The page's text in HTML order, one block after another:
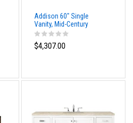
Addison 60" Single
Vanity, Mid-Century
Acacia, w/ 3 CM Siberian
Silestone Top
$4,307.00